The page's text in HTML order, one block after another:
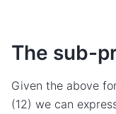
The sub-
Given the above
(12) we can